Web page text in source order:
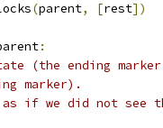
(parent, [rest])
:
(the ending
marker).
if we did not see